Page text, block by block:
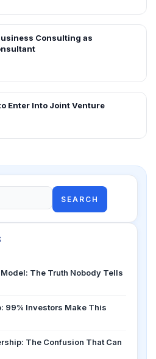
Consulting as
Enter Into Joint Venture
The Truth Nobody Tells
99% Investors Make This
The Confusion That Can